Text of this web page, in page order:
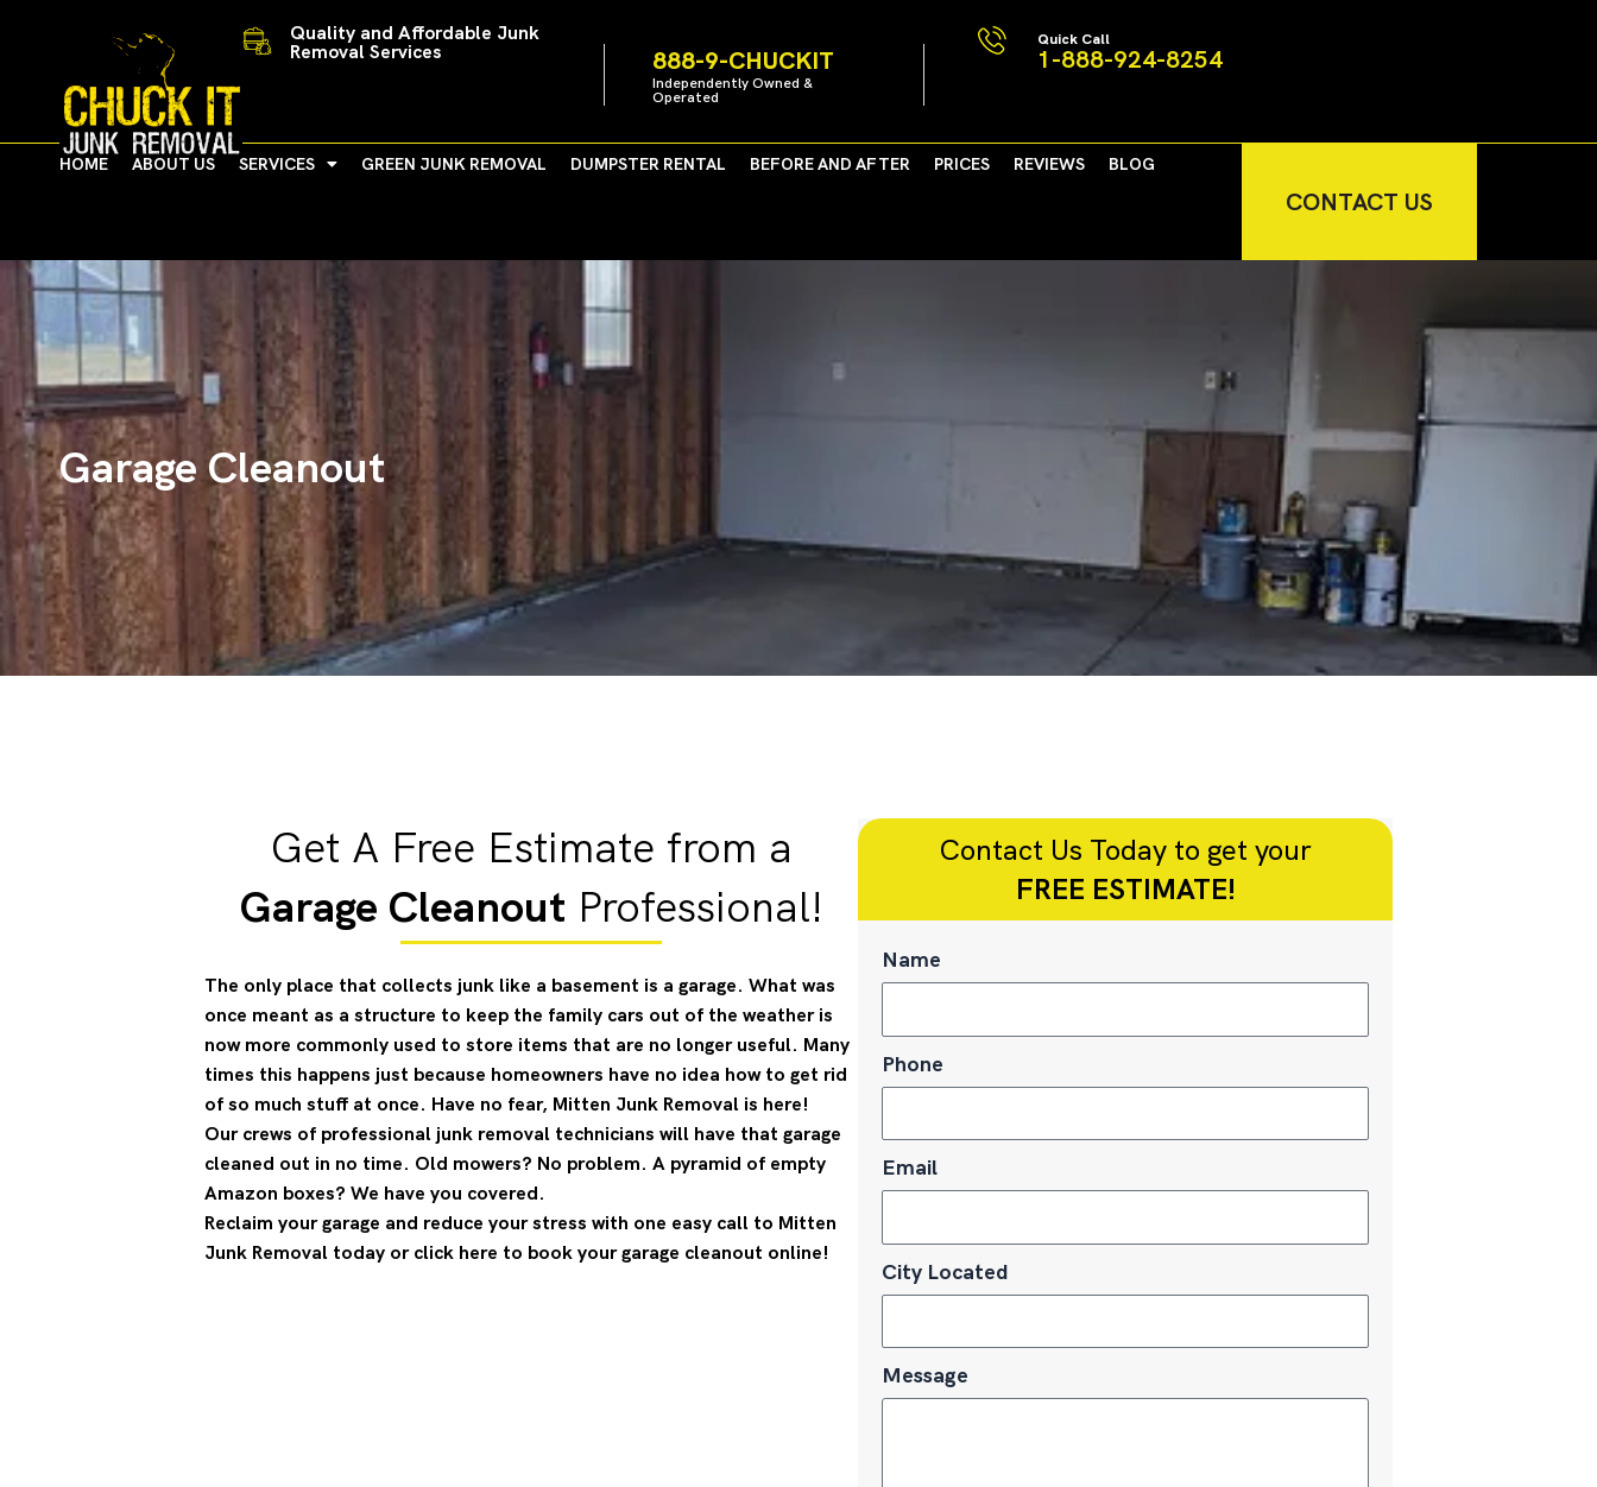
Quality and Affordable Junk
Removal Services 888-9-CHUCKIT
Independently Owned &
Operated
Quick Call
1-888-924-8254
HOME ABOUT US SERVICES GREEN JUNK REMOVAL DUMPSTER RENTAL BEFORE AND AFTER PRICES REVIEWS BLOG
CONTACT US
Garage Cleanout
Get A Free Estimate from a
Garage Cleanout Professional!
The only place that collects junk like a basement is a garage. What was
once meant as a structure to keep the family cars out of the weather is
now more commonly used to store items that are no longer useful. Many
times this happens just because homeowners have no idea how to get rid
of so much stuff at once. Have no fear, Mitten Junk Removal is here!
Our crews of professional junk removal technicians will have that garage
cleaned out in no time. Old mowers? No problem. A pyramid of empty
Amazon boxes? We have you covered.
Reclaim your garage and reduce your stress with one easy call to Mitten
Junk Removal today or click here to book your garage cleanout online!
Contact Us Today to get your
FREE ESTIMATE!
Name
Phone
Email
City Located
Message